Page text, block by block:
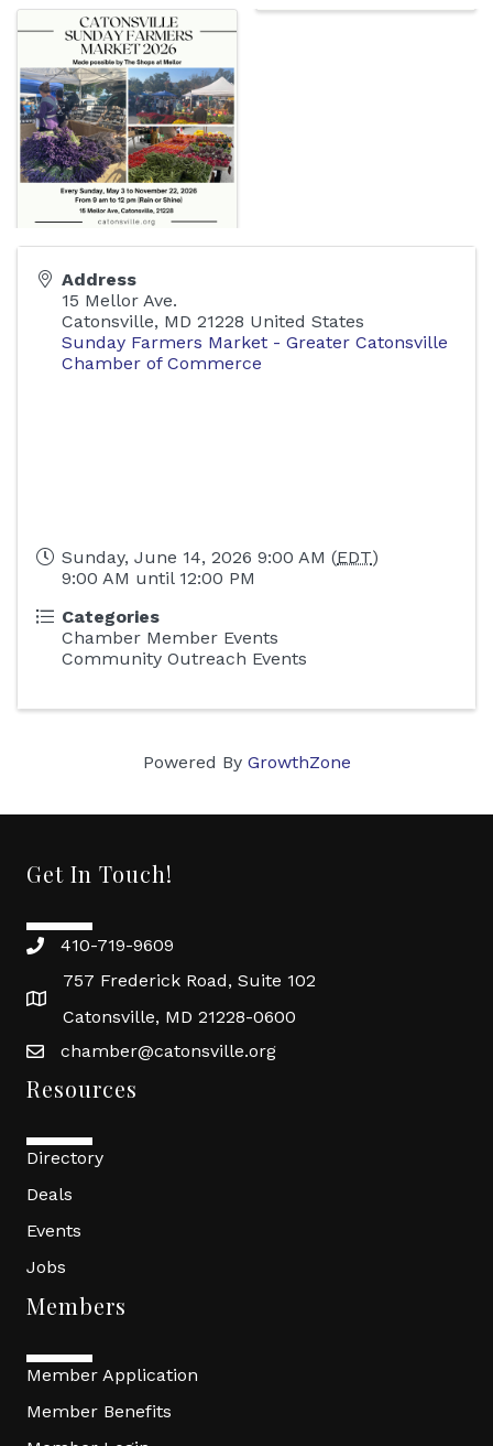
Address
15 Mellor Ave.
Catonsville, MD 21228 United States
Sunday Farmers Market - Greater Catonsville
Chamber of Commerce
Sunday, June 14, 2026 9:00 AM (EDT)
9:00 AM until 12:00 PM
Categories
Chamber Member Events
Community Outreach Events
Powered By GrowthZone
Get In Touch!
410-719-9609
757 Frederick Road, Suite 102
Catonsville, MD 21228-0600
chamber@catonsville.org
Resources
Directory
Deals
Events
Jobs
Members
Member Application
Member Benefits